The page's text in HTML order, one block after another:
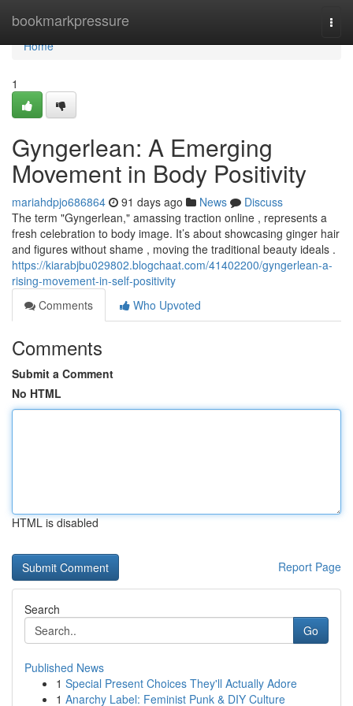
bookmarkpressure
Home
Home
1
Gyngerlean: A Emerging
Movement in Body Positivity
mariahdpjo686864 91 days ago News
Discuss
The term "Gyngerlean," amassing traction online , represents a
fresh celebration to body image. It’s about showcasing ginger hair
and figures without shame , moving the traditional beauty ideals .
https://kiarabjbu029802.blogchaat.com/41402200/gyngerlean-a-
rising-movement-in-self-positivity
Comments
Who Upvoted
Comments
Submit a Comment
No HTML
HTML is disabled
Report Page
Search
Go
Published News
1 Special Present Choices They'll Actually Adore
1 Anarchy Label: Feminist Punk & DIY Culture